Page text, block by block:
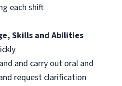
each shift
Skills and Abilities
and carry out oral and
request clarification